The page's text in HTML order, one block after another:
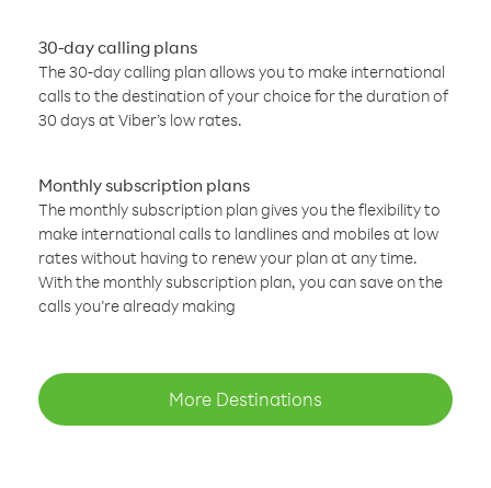
30-day calling plans
The 30-day calling plan allows you to make international
calls to the destination of your choice for the duration of
30 days at Viber’s low rates.
Monthly subscription plans
The monthly subscription plan gives you the flexibility to
make international calls to landlines and mobiles at low
rates without having to renew your plan at any time.
With the monthly subscription plan, you can save on the
calls you’re already making
More Destinations